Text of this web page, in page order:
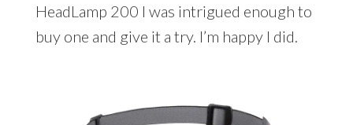
HeadLamp 200 I was intrigued enough to
buy one and give it a try. I’m happy I did.